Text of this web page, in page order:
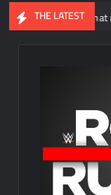
THE LATEST
what not to say in